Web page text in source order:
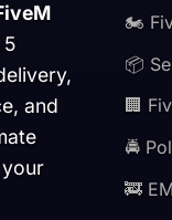
5
and
🏍️
📦
🏢
🚔
🚒